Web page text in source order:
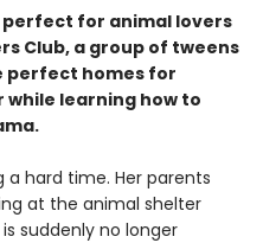
perfect for animal lovers
Club, a group of tweens
perfect homes for
learning how to
a hard time. Her parents
at the animal shelter
suddenly no longer